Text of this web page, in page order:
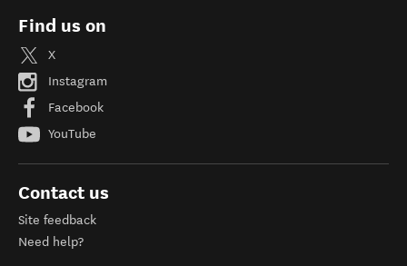
Find us on
X
Instagram
Facebook
YouTube
Contact us
Site feedback
Need help?